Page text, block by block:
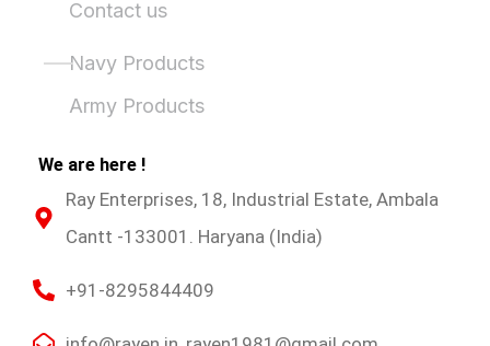
Contact us
Navy Products
Army Products
We are here !
Ray Enterprises, 18, Industrial Estate, Ambala
Cantt -133001. Haryana (India)
+91-8295844409